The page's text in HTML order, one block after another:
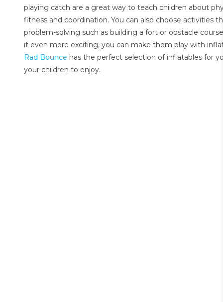
playing catch are a great way to teach children about
fitness and coordination. You can also choose activities
problem-solving such as building a fort or obstacle
it even more exciting, you can make them play with
Rad Bounce has the perfect selection of inflatables for
your children to enjoy.